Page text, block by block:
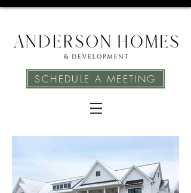
SCHEDULE A MEETING